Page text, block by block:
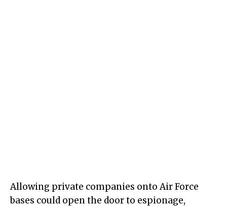
Allowing private companies onto Air Force
bases could open the door to espionage,